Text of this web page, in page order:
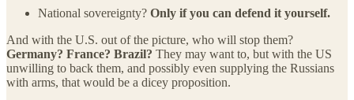
National sovereignty? Only if you can defend it yourself.
And with the U.S. out of the picture, who will stop them?
Germany? France? Brazil? They may want to, but with the US
unwilling to back them, and possibly even supplying the Russians
with arms, that would be a dicey proposition.